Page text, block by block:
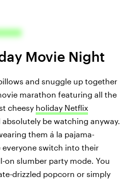
Movie Night
and snuggle up together
marathon featuring all the
cheesy holiday Netflix
be watching anyway.
them á la pajama-
switch into their
on slumber party mode. You
drizzled popcorn or simply